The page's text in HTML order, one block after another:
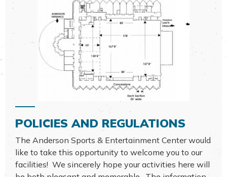
POLICIES AND REGULATIONS
The Anderson Sports & Entertainment Center would
like to take this opportunity to welcome you to our
facilities! We sincerely hope your activities here will